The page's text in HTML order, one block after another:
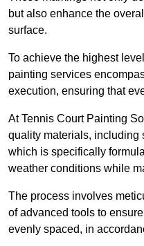
but also enhance the
surface.
To achieve the highest
painting services
execution, ensuring that
At Tennis Court Painting
quality materials, including
which is specifically
weather conditions while
The process involves
of advanced tools to
evenly spaced, in